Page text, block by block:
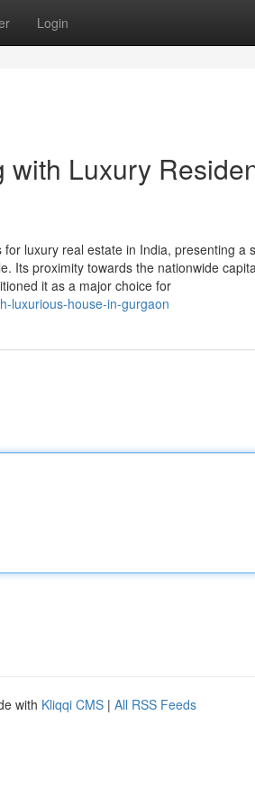
Login
Luxury
luxury real estate in India, presenting a
Its proximity towards the nationwide
it as a major choice for
luxurious-house-in-gurgaon
with Kliqqi CMS | All RSS Feeds